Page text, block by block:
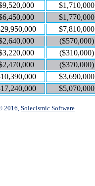
$1,710,000
$1,770,000
$7,810,000
($570,000)
($310,000)
($370,000)
$3,690,000
$5,070,000
2016, Solecismic Software